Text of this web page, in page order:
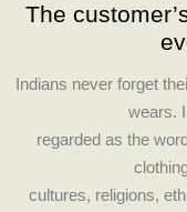
The
Indians never forget
wears.
regarded as the
cultures, religions,